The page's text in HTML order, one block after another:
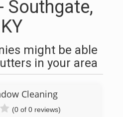
Southgate,
KY
might be able
in your area
Cleaning
(0 of 0 reviews)